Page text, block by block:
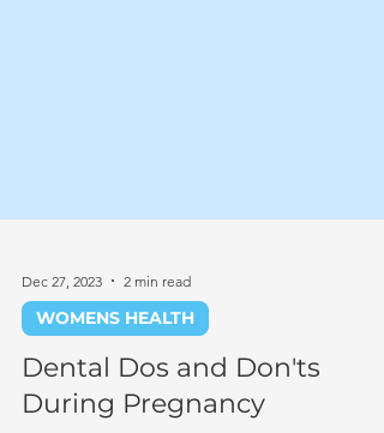
Dec 27, 2023 2 min read
WOMENS HEALTH
Dental Dos and Don'ts